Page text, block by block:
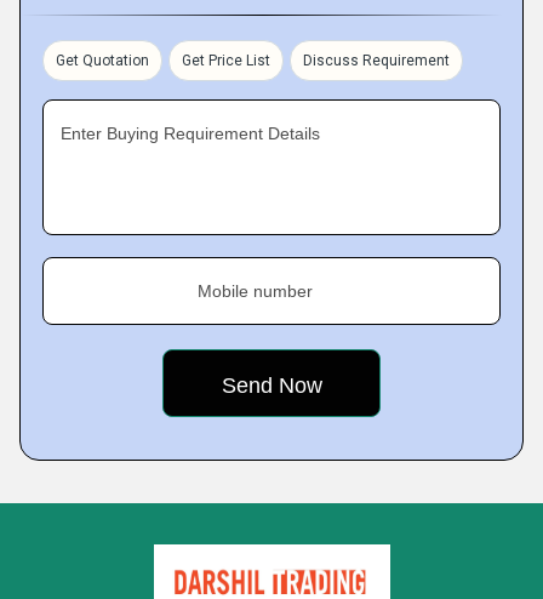
Get Quotation Get Price List Discuss Requirement
Enter Buying Requirement Details
Mobile number